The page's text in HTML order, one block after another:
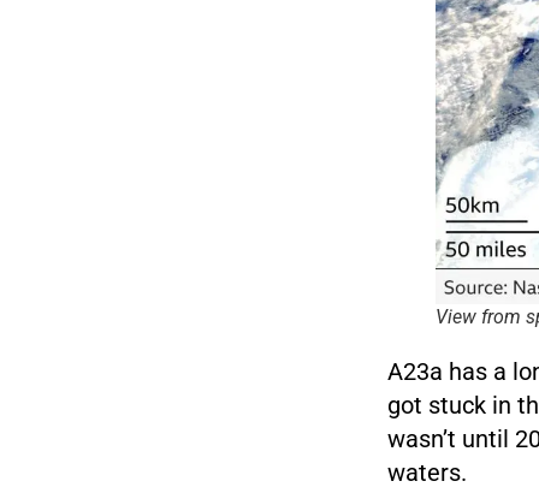
View from
A23a has a
got stuck in
wasn’t until
waters.